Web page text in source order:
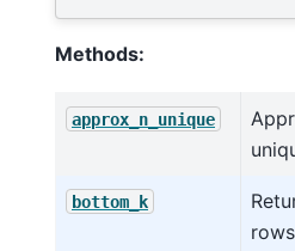
Methods:
approx_n_unique
bottom_k